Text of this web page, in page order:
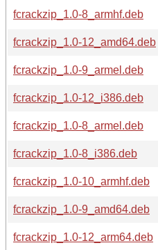
fcrackzip_1.0-8_armhf.deb
fcrackzip_1.0-12_amd64.deb
fcrackzip_1.0-9_armel.deb
fcrackzip_1.0-12_i386.deb
fcrackzip_1.0-8_armel.deb
fcrackzip_1.0-8_i386.deb
fcrackzip_1.0-10_armhf.deb
fcrackzip_1.0-9_amd64.deb
fcrackzip_1.0-12_arm64.deb